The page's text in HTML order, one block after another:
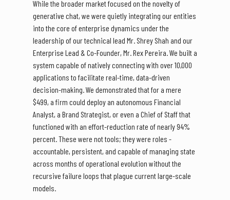
While the broader market focused on the novelty of
generative chat, we were quietly integrating our entities
into the core of enterprise dynamics under the
leadership of our technical lead Mr. Shrey Shah and our
Enterprise Lead & Co-Founder, Mr. Rex Pereira. We built a
system capable of natively connecting with over 10,000
applications to facilitate real-time, data-driven
decision-making. We demonstrated that for a mere
$499, a firm could deploy an autonomous Financial
Analyst, a Brand Strategist, or even a Chief of Staff that
functioned with an effort-reduction rate of nearly 94%
percent. These were not tools; they were roles -
accountable, persistent, and capable of managing state
across months of operational evolution without the
recursive failure loops that plague current large-scale
models.